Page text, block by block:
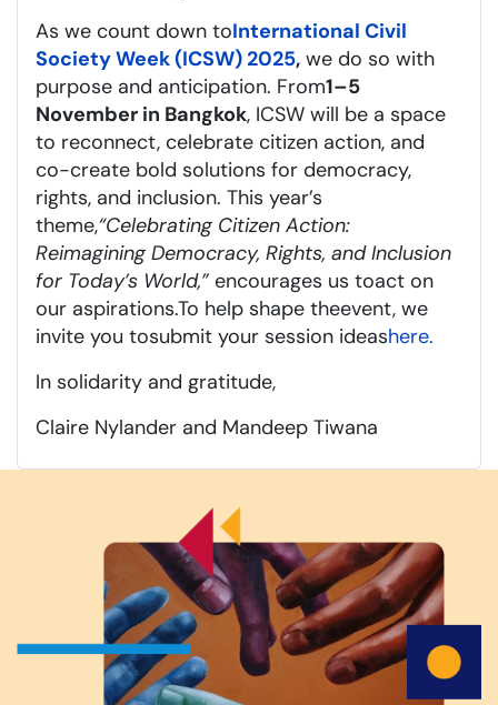
As we count down toInternational Civil
Society Week (ICSW) 2025, we do so with
purpose and anticipation. From1–5
November in Bangkok, ICSW will be a space
to reconnect, celebrate citizen action, and
co-create bold solutions for democracy,
rights, and inclusion. This year’s
theme,“Celebrating Citizen Action:
Reimagining Democracy, Rights, and Inclusion
for Today’s World,” encourages us toact on
our aspirations.To help shape theevent, we
invite you tosubmit your session ideashere.
In solidarity and gratitude,
Claire Nylander and Mandeep Tiwana